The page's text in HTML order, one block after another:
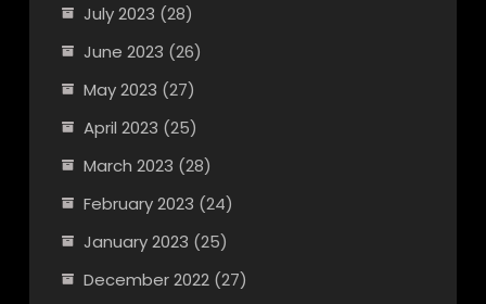
July 2023 (28)
June 2023 (26)
May 2023 (27)
April 2023 (25)
March 2023 (28)
February 2023 (24)
January 2023 (25)
December 2022(27)